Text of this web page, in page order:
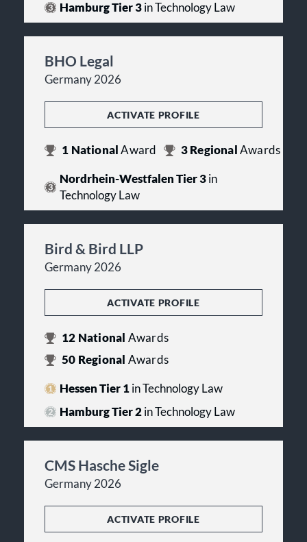
Hamburg Tier 3in Technology Law
BHO Legal
Germany 2026
ACTIVATE PROFILE
1 NationalAward 3Regional Awards
Nordrhein-Westfalen Tier 3in
Technology Law
Bird & Bird LLP
Germany 2026
ACTIVATE PROFILE
12 National Awards
50 Regional Awards
Hessen Tier 1in Technology Law
Hamburg Tier 2in Technology Law
CMS Hasche Sigle
Germany 2026
ACTIVATE PROFILE